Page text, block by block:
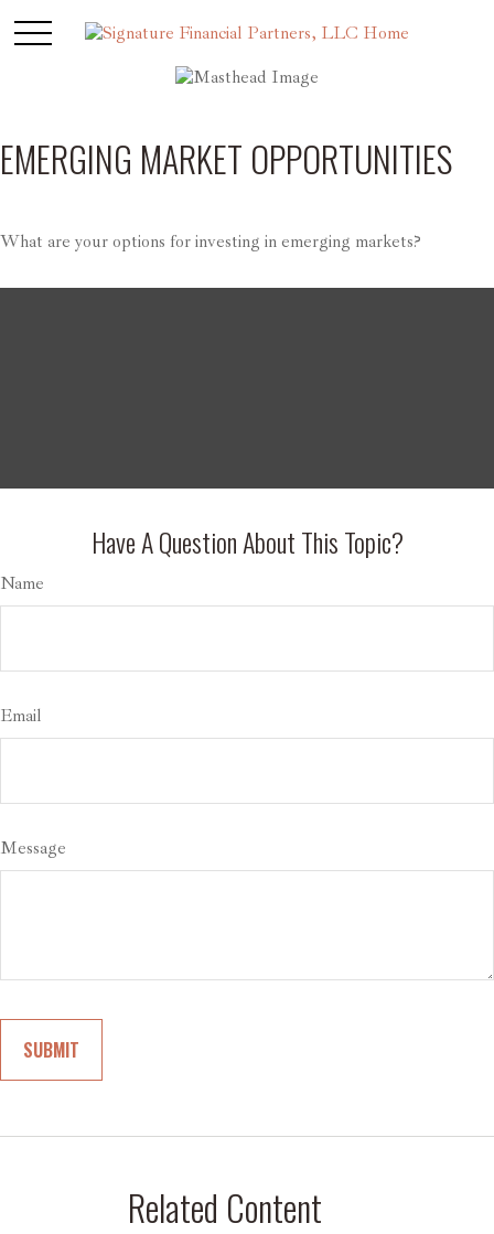
EMERGING MARKET OPPORTUNITIES
What are your options for investing in emerging markets?
Have A Question About This Topic?
Name
Email
Message
Related Content